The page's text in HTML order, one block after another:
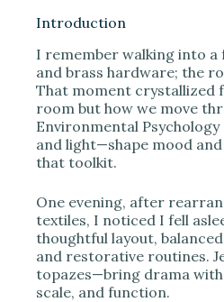
Introduction
I remember walking into a
and brass hardware; the
That moment crystallized
room but how we move
Environmental
and light—shape mood
that toolkit.
One evening, after
textiles, I noticed I fell
thoughtful layout,
and restorative routines.
topazes—bring drama
scale, and function.